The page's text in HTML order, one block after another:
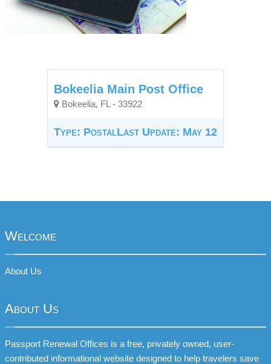
Bokeelia Main Post Office
Bokeelia, FL - 33922
Type: PostalLast Update: May 12
Welcome
About Us
About Us
Passport Renewal Offices is a free, privately owned, user-
contributed informational website designed to help travelers save